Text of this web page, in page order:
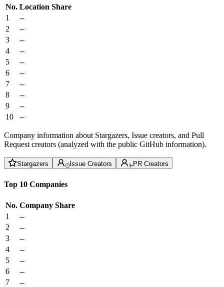
No. Location Share
1
--
2
--
3
--
4
--
5
--
6
--
7
--
8
--
9
--
10
--
Company information about Stargazers, Issue creators, and Pull
Request creators (analyzed with the public GitHub information).
Stargazers Issue Creators PR Creators
Top 10 Companies
No. Company Share
1
--
2
--
3
--
4
--
5
--
6
--
7
--